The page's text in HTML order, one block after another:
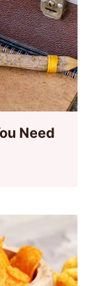
Need